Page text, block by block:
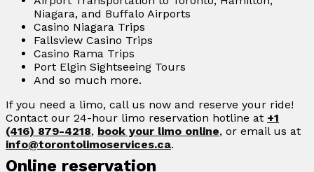
Niagara, and Buffalo Airports
Casino Niagara Trips
Fallsview Casino Trips
Casino Rama Trips
Port Elgin Sightseeing Tours
And so much more.
If you need a limo, call us now and reserve your ride!
Contact our 24-hour limo reservation hotline at +1
(416) 879-4218, book your limo online, or email us at
info@torontolimoservices.ca.
Online reservation